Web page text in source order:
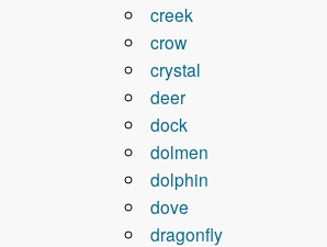
creek
crow
crystal
deer
dock
dolmen
dolphin
dove
dragonfly